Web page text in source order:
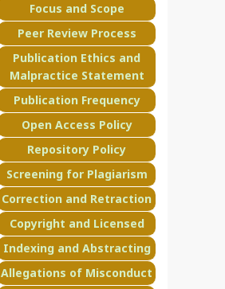
Focus and Scope
Peer Review Process
Publication Ethics and
Malpractice Statement
Publication Frequency
Open Access Policy
Repository Policy
Screening for Plagiarism
Correction and Retraction
Copyright and Licensed
Indexing and Abstracting
Allegations of Misconduct